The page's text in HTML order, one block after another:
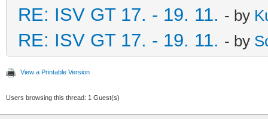
RE: ISV GT 17. - 19. 11. - by
RE: ISV GT 17. - 19. 11. - by
View a Printable Version
Users browsing this thread: 1 Guest(s)